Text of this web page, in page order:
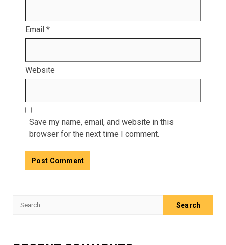
Email *
Website
Save my name, email, and website in this
browser for the next time I comment.
Search